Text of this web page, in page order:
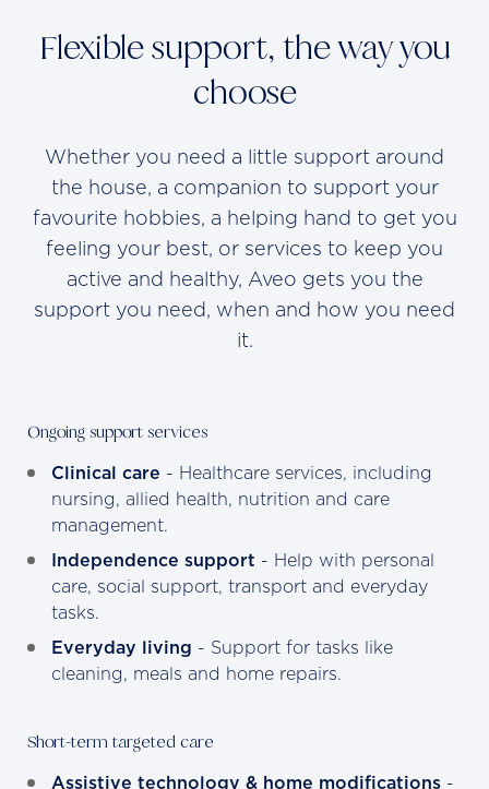
Flexible support, the way you
choose
Whether you need a little support around
the house, a companion to support your
favourite hobbies, a helping hand to get you
feeling your best, or services to keep you
active and healthy, Aveo gets you the
support you need, when and how you need
it.
Ongoing support services
Clinical care - Healthcare services, including
nursing, allied health, nutrition and care
management.
Independence support - Help with personal
care, social support, transport and everyday
tasks.
Everyday living - Support for tasks like
cleaning, meals and home repairs.
Short-term targeted care
Assistive technology & home modifications -